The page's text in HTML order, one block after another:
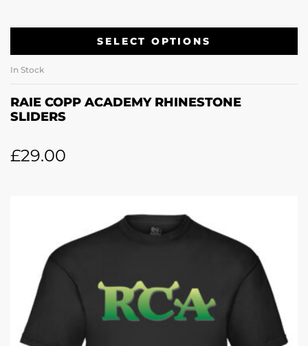
SELECT OPTIONS
In Stock
RAIE COPP ACADEMY RHINESTONE
SLIDERS
£29.00